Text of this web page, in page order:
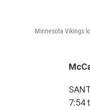
Minnesota Vikings
7:54